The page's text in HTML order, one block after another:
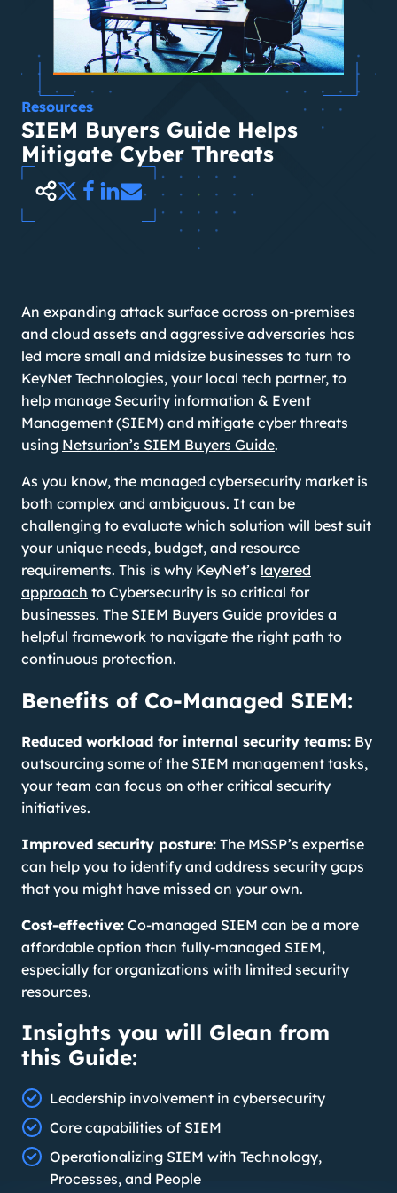
Resources
SIEM Buyers Guide Helps
Mitigate Cyber Threats
An expanding attack surface across on-premises
and cloud assets and aggressive adversaries has
led more small and midsize businesses to turn to
KeyNet Technologies, your local tech partner, to
help manage Security information & Event
Management (SIEM) and mitigate cyber threats
using Netsurion’s SIEM Buyers Guide.
As you know, the managed cybersecurity market is
both complex and ambiguous. It can be
challenging to evaluate which solution will best suit
your unique needs, budget, and resource
requirements. This is why KeyNet’s layered
approach to Cybersecurity is so critical for
businesses. The SIEM Buyers Guide provides a
helpful framework to navigate the right path to
continuous protection.
Benefits of Co-Managed SIEM:
Reduced workload for internal security teams: By
outsourcing some of the SIEM management tasks,
your team can focus on other critical security
initiatives.
Improved security posture: The MSSP’s expertise
can help you to identify and address security gaps
that you might have missed on your own.
Cost-effective: Co-managed SIEM can be a more
affordable option than fully-managed SIEM,
especially for organizations with limited security
resources.
Insights you will Glean from
this Guide:
Leadership involvement in cybersecurity
Core capabilities of SIEM
Operationalizing SIEM with Technology,
Processes, and People